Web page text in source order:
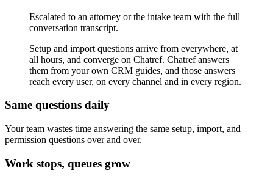
Escalated to an attorney or the intake team with the full
conversation transcript.
Setup and import questions arrive from everywhere, at
all hours, and converge on Chatref. Chatref answers
them from your own CRM guides, and those answers
reach every user, on every channel and in every region.
Same questions daily
Your team wastes time answering the same setup, import, and
permission questions over and over.
Work stops, queues grow